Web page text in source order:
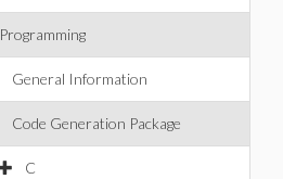
Programming
General Information
Code Generation Package
C